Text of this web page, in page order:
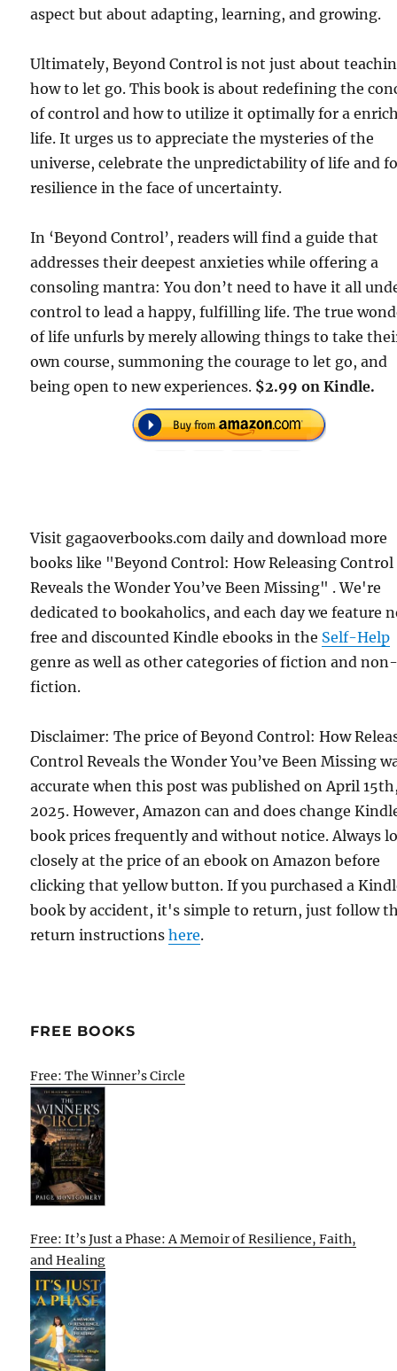
aspect but about adapting, learning, and growing.
Ultimately, Beyond Control is not just about
how to let go. This book is about redefining the
of control and how to utilize it optimally for a
life. It urges us to appreciate the mysteries of the
universe, celebrate the unpredictability of life and
resilience in the face of uncertainty.
In ‘Beyond Control’, readers will find a guide that
addresses their deepest anxieties while offering a
consoling mantra: You don’t need to have it all
control to lead a happy, fulfilling life. The true
of life unfurls by merely allowing things to take
own course, summoning the courage to let go, and
being open to new experiences. $2.99 on Kindle.
Visit gagaoverbooks.com daily and download more
books like "Beyond Control: How Releasing Control
Reveals the Wonder You’ve Been Missing" . We're
dedicated to bookaholics, and each day we feature
free and discounted Kindle ebooks in the Self-Help
genre as well as other categories of fiction and
fiction.
Disclaimer: The price of Beyond Control: How
Control Reveals the Wonder You’ve Been Missing
accurate when this post was published on April
2025. However, Amazon can and does change
book prices frequently and without notice. Always
closely at the price of an ebook on Amazon before
clicking that yellow button. If you purchased a
book by accident, it's simple to return, just follow
return instructionshere.
FREE BOOKS
Free: The Winner’s Circle
Free: It’s Just a Phase: A Memoir of Resilience, Faith,
and Healing